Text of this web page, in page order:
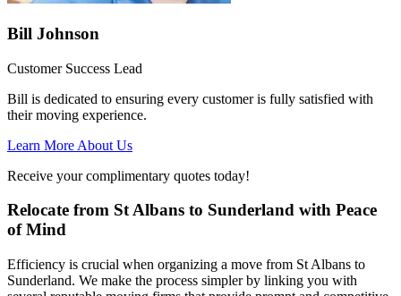
Bill Johnson
Customer Success Lead
Bill is dedicated to ensuring every customer is fully satisfied with
their moving experience.
Learn More About Us
Receive your complimentary quotes today!
Relocate from St Albans to Sunderland with Peace
of Mind
Efficiency is crucial when organizing a move from St Albans to
Sunderland. We make the process simpler by linking you with